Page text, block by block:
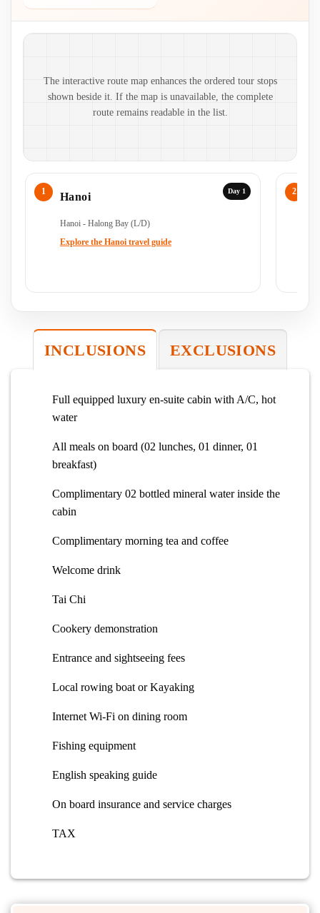
Route map and ordered stops
The interactive route map enhances the ordered tour stops
shown beside it. If the map is unavailable, the complete
route remains readable in the list.
Day 1
Hanoi
Hanoi - Halong Bay (L/D)
Explore the Hanoi travel guide
INCLUSIONS EXCLUSIONS
Full equipped luxury en-suite cabin with A/C, hot
water
All meals on board (02 lunches, 01 dinner, 01
breakfast)
Complimentary 02 bottled mineral water inside the
cabin
Complimentary morning tea and coffee
Welcome drink
Tai Chi
Cookery demonstration
Entrance and sightseeing fees
Local rowing boat or Kayaking
Internet Wi-Fi on dining room
Fishing equipment
English speaking guide
On board insurance and service charges
TAX